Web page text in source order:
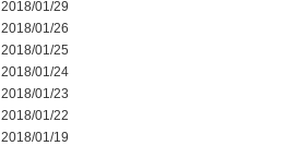
2018/01/29
2018/01/26
2018/01/25
2018/01/24
2018/01/23
2018/01/22
2018/01/19